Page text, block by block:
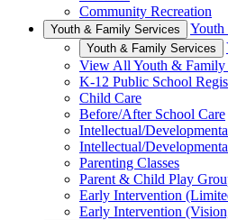
Community Recreation
Youth & Family Services Youth
Youth & Family Services
View All Youth & Family
K-12 Public School
Child Care
Before/After School Care
Intellectual/
Intellectual/
Parenting Classes
Parent & Child Play
Early Intervention
Early Intervention